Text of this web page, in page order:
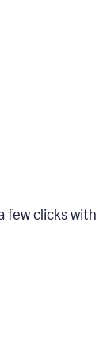
few clicks with